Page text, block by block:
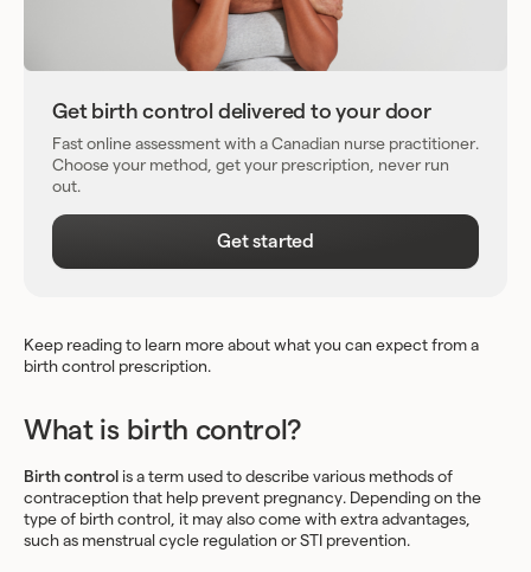
Get birth control delivered to your door
Fast online assessment with a Canadian nurse practitioner.
Choose your method, get your prescription, never run
out.
Get started
Keep reading to learn more about what you can expect from a
birth control prescription.
What is birth control?
Birth control is a term used to describe various methods of
contraception that help prevent pregnancy. Depending on the
type of birth control, it may also come with extra advantages,
such as menstrual cycle regulation or STI prevention.